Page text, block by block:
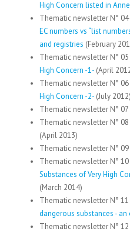
High Concern listed in
Thematic newsletter N° 04
EC numbers vs “list
and registries (February
Thematic newsletter N° 05
High Concern -1- (April
Thematic newsletter N° 06
High Concern -2- (July 2012)
Thematic newsletter N° 07
Thematic newsletter N° 08
(April 2013)
Thematic newsletter N° 09
Thematic newsletter N° 10
Substances of Very High
(March 2014)
Thematic newsletter N° 11
dangerous substances -
Thematic newsletter N° 12